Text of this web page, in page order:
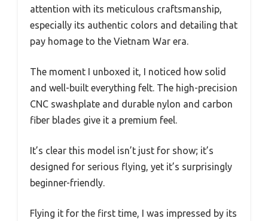
attention with its meticulous craftsmanship,
especially its authentic colors and detailing that
pay homage to the Vietnam War era.
The moment I unboxed it, I noticed how solid
and well-built everything felt. The high-precision
CNC swashplate and durable nylon and carbon
fiber blades give it a premium feel.
It’s clear this model isn’t just for show; it’s
designed for serious flying, yet it’s surprisingly
beginner-friendly.
Flying it for the first time, I was impressed by its